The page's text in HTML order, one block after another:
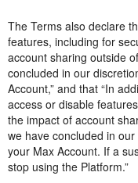
The Terms also declare
features, including for
account sharing outside
concluded in our
Account,” and that “In
access or disable
the impact of account
we have concluded in
your Max Account. If a
stop using the Platform.”